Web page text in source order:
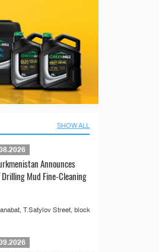
SHOW ALL
Announces
Mud Fine-Cleaning
T.Satylov Street, block